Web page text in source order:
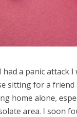
a panic attack I
sitting for a friend
home alone,
area. I soon